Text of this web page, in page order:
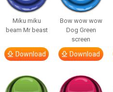
Miku miku
beam Mr beast
Download
Bow wow wow
Dog Green
screen
Download